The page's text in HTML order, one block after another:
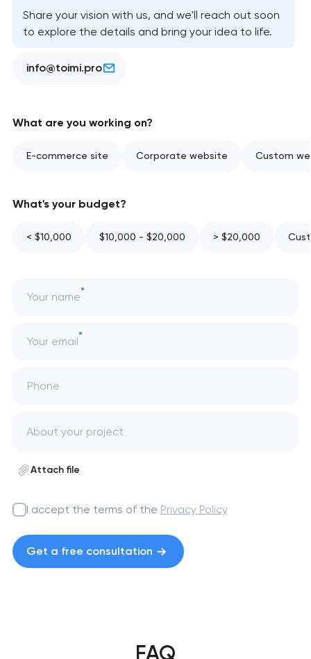
Share your vision with us, and we'll reach out soon
to explore the details and bring your idea to life.
info@toimi.pro
What are you working on?
E-commerce site Corporate website Custom
What's your budget?
< $10,000 $10,000 - $20,000 > $20,000
Your name
Your email
Phone
Attach file
I accept the terms of the Privacy Policy
Get a free consultation
FAQ